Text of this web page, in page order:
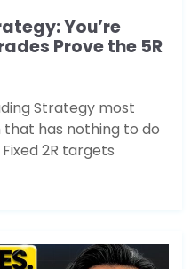
You’re
Prove the 5R
Strategy most
has nothing to do
2R targets